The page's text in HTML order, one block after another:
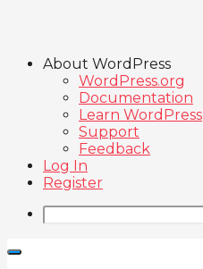
About WordPress
WordPress.org
Documentation
Learn WordPress
Support
Feedback
Log In
Register